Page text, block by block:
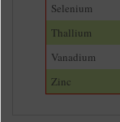
Selenium
Thallium
Vanadium
Zinc